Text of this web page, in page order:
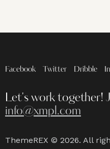
Facebook Twitter Dribble
Let's work together!
info@xmpl.com
ThemeREX © 2026. All